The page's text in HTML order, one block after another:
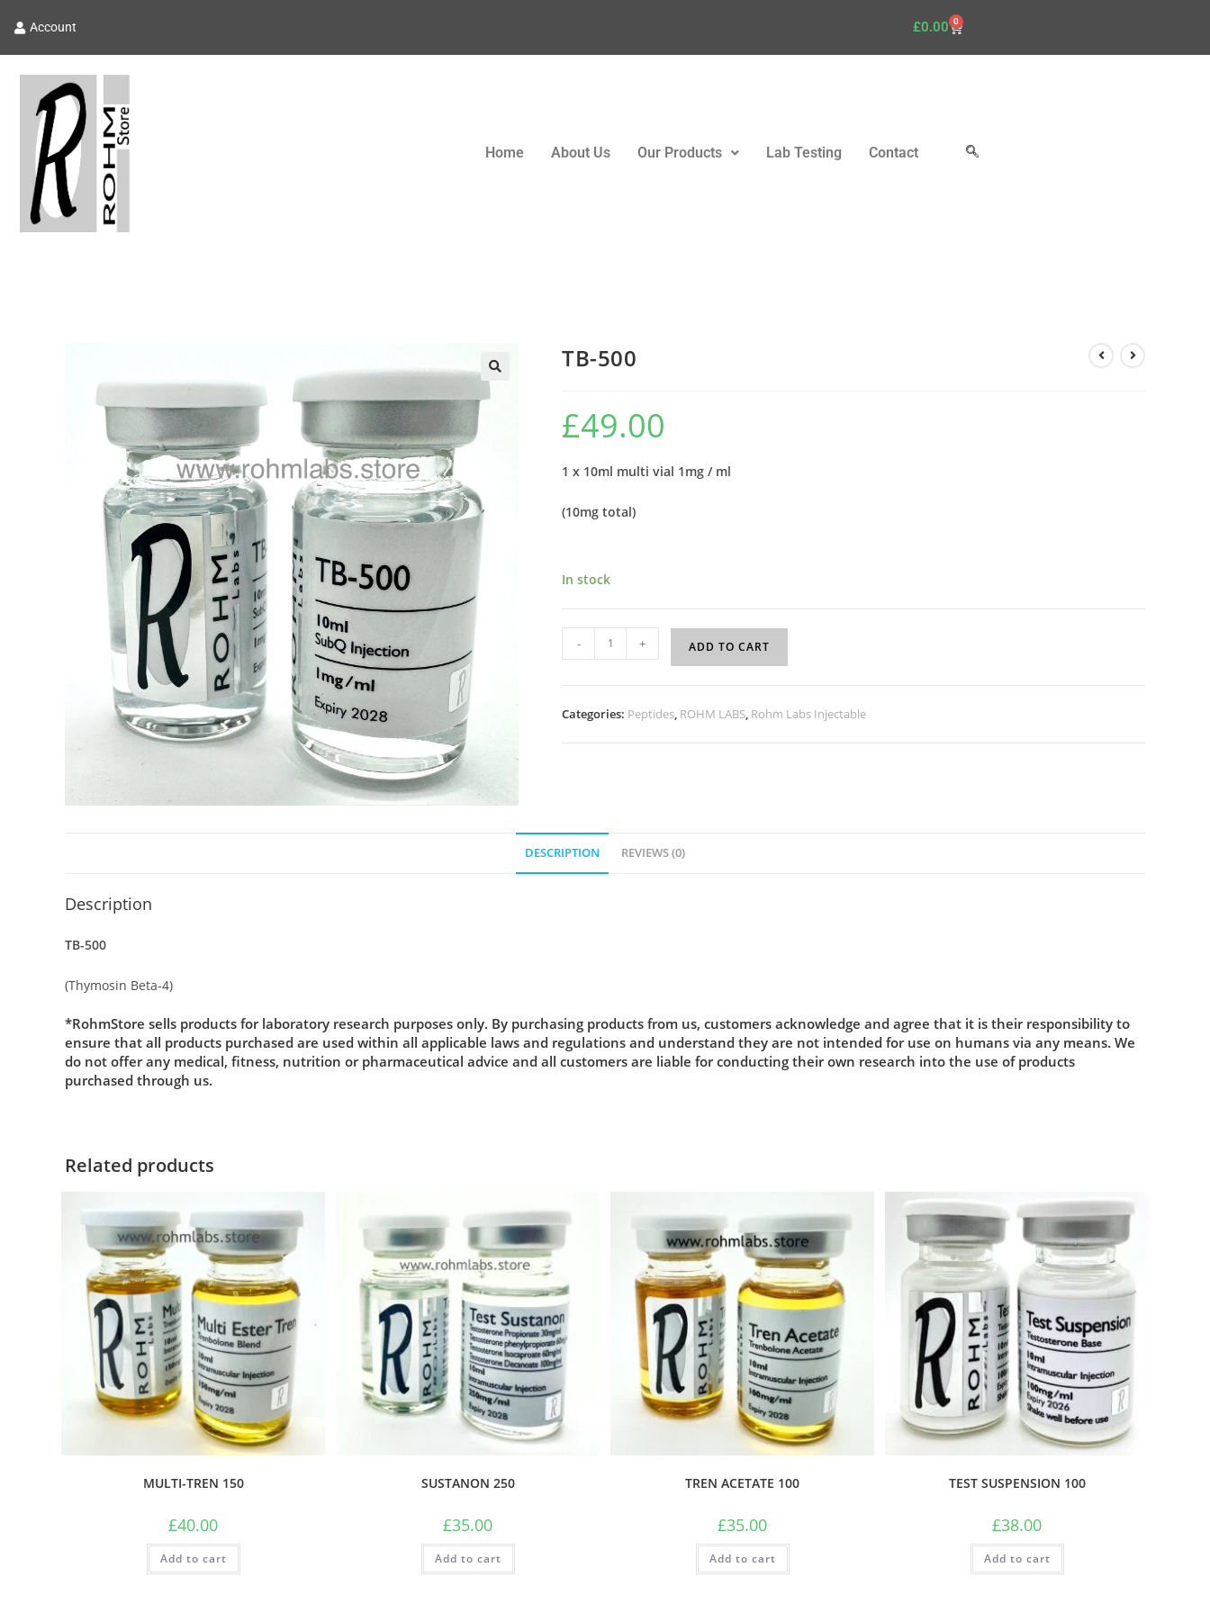
Account £0.00 0
Home About Us Our Products Lab Testing Contact
TB-500
£49.00
1 x 10ml multi vial 1mg / ml
(10mg total)
In stock
- + ADD TO CART
Categories: Peptides ROHM LABS Rohm Labs Injectable
DESCRIPTION REVIEWS (0)
Description
TB-500
(Thymosin Beta-4)
*RohmStore sells products for laboratory research purposes only. By purchasing products from us, customers acknowledge and agree that it is their responsibility to
ensure that all products purchased are used within all applicable laws and regulations and understand they are not intended for use on humans via any means. We
do not offer any medical, fitness, nutrition or pharmaceutical advice and all customers are liable for conducting their own research into the use of products
purchased through us.
Related products
MULTI-TREN 150
£40.00
Add to cart
SUSTANON 250
£35.00
Add to cart
TREN ACETATE 100
£35.00
Add to cart
TEST SUSPENSION 100
£38.00
Add to cart